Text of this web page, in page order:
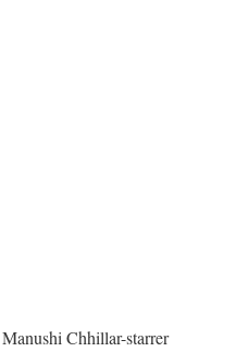
Chhillar-starrer